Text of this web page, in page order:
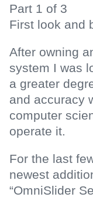
Part 1 of 3
First look and
After owning
system I was
a greater
and accuracy
computer
operate it.
For the last
newest
“OmniSlider